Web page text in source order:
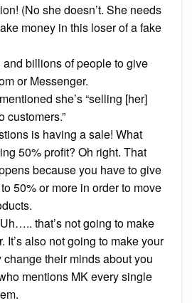
(No she doesn’t. She needs
money in this loser of a fake
billions of people to give
or Messenger.
she’s “selling [her]
customers.”
is having a sale! What
50% profit? Oh right. That
because you have to give
50% or more in order to move
that’s not going to make
It’s also not going to make your
their minds about you
mentions MK every single